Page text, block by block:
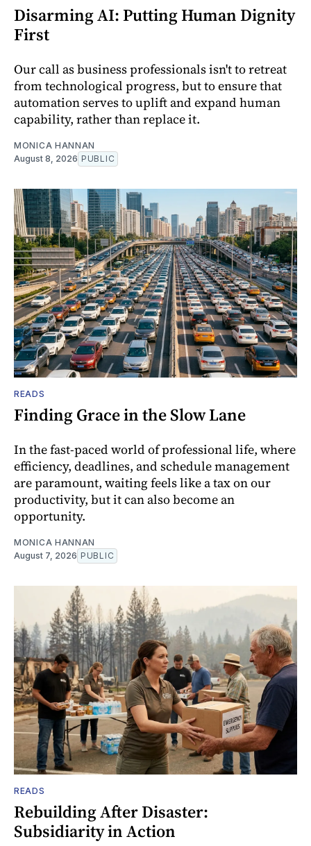
Disarming AI: Putting Human Dignity
First
Our call as business professionals isn't to retreat
from technological progress, but to ensure that
automation serves to uplift and expand human
capability, rather than replace it.
MONICA HANNAN
August 8, 2026 PUBLIC
READS
Finding Grace in the Slow Lane
In the fast-paced world of professional life, where
efficiency, deadlines, and schedule management
are paramount, waiting feels like a tax on our
productivity, but it can also become an
opportunity.
MONICA HANNAN
August 7, 2026 PUBLIC
READS
Rebuilding After Disaster:
Subsidiarity in Action